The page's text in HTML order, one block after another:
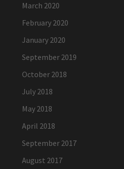
March 2020
February 2020
January 2020
September 2019
October 2018
July 2018
May 2018
April 2018
September 2017
August 2017